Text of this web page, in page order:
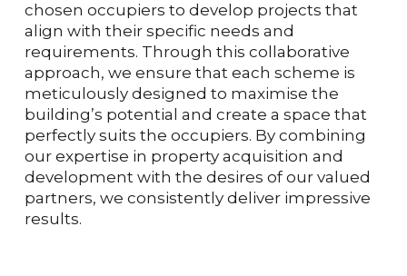
chosen occupiers to develop projects that
align with their specific needs and
requirements. Through this collaborative
approach, we ensure that each scheme is
meticulously designed to maximise the
building’s potential and create a space that
perfectly suits the occupiers. By combining
our expertise in property acquisition and
development with the desires of our valued
partners, we consistently deliver impressive
results.